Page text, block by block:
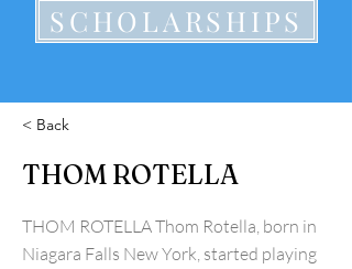
SCHOLARSHIPS
< Back
THOM ROTELLA
THOM ROTELLA Thom Rotella, born in
Niagara Falls New York, started playing